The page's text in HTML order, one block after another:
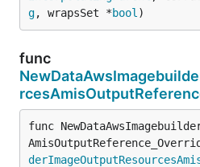
g, wrapsSet *bool )
func
func